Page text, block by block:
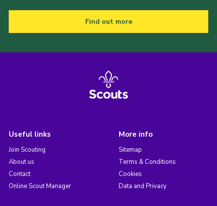
Find out more
Useful links
Join Scouting
About us
Contact
Online Scout Manager
More info
Sitemap
Terms & Conditions
Cookies
Data and Privacy